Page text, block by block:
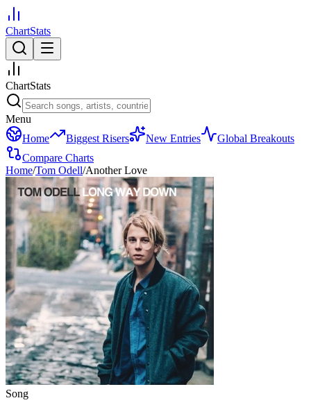
ChartStats
ChartStats
Menu
Home
Biggest Risers New Entries
Global Breakouts
Compare Charts
Home/Tom Odell/Another Love
Song